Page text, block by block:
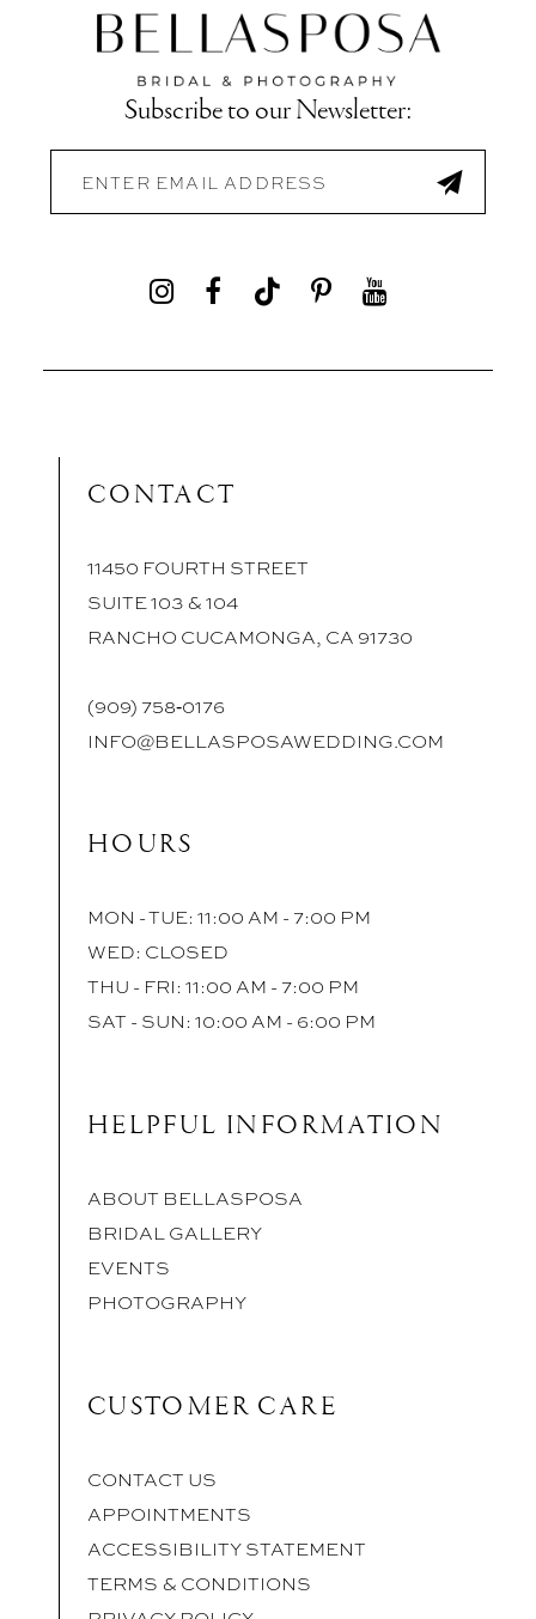
Subscribe to our Newsletter:
CONTACT
11450 FOURTH STREET
SUITE 103 & 104
RANCHO CUCAMONGA, CA 91730
(909) 758‑0176
INFO@BELLASPOSAWEDDING.COM
HOURS
MON - TUE: 11:00 AM - 7:00 PM
WED: CLOSED
THU - FRI: 11:00 AM - 7:00 PM
SAT - SUN: 10:00 AM - 6:00 PM
HELPFUL INFORMATION
ABOUT BELLASPOSA
BRIDAL GALLERY
EVENTS
PHOTOGRAPHY
CUSTOMER CARE
CONTACT US
APPOINTMENTS
ACCESSIBILITY STATEMENT
TERMS & CONDITIONS